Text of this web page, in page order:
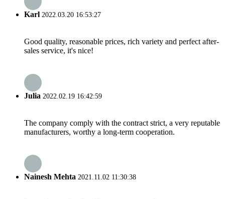
Karl 2022.03.20 16:53:27
Good quality, reasonable prices, rich variety and perfect after-
sales service, it's nice!
Julia 2022.02.19 16:42:59
The company comply with the contract strict, a very reputable
manufacturers, worthy a long-term cooperation.
Nainesh Mehta 2021.11.02 11:30:38